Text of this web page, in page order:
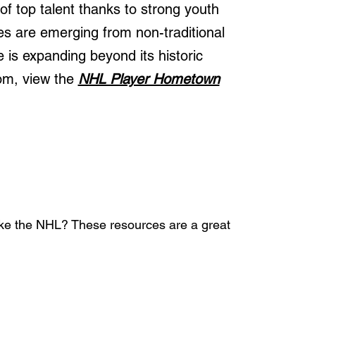
top talent thanks to strong youth
are emerging from non-traditional
is expanding beyond its historic
view the NHL Player Hometown
the NHL? These resources are a great